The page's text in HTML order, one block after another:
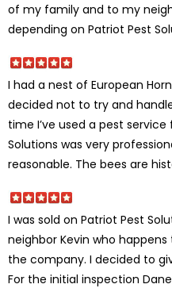
of my family and to my
depending on Patriot Pest
I had a nest of European
decided not to try and
time I’ve used a pest
Solutions was very
reasonable. The bees are
I was sold on Patriot Pest
neighbor Kevin who
the company. I decided to
For the initial inspection